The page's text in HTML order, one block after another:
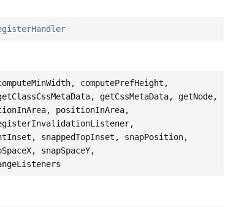
computePrefHeight,
getCssMetaData, getNode,
positionInArea,
snappedTopInset, snapPosition,
snapSpaceY,